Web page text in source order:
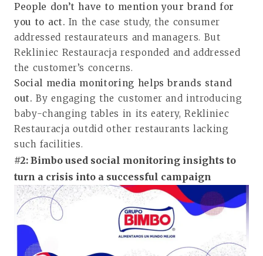
People don’t have to mention your brand for
you to act. In the case study, the consumer
addressed restaurateurs and managers. But
Rekliniec Restauracja responded and addressed
the customer’s concerns.
Social media monitoring helps brands stand
out.By engaging the customer and introducing
baby-changing tables in its eatery, Rekliniec
Restauracja outdid other restaurants lacking
such facilities.
#2: Bimbo used social monitoring insights to
turn a crisis into a successful campaign